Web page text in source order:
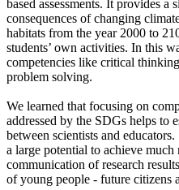
based assessments. It provides
consequences of changing
habitats from the year 2000 to
students’ own activities. In this
competencies like critical
problem solving.
We learned that focusing on
addressed by the SDGs helps to
between scientists and
a large potential to achieve much
communication of research
of young people - future citizens